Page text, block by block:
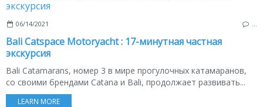
06/14/2021
Bali Catspace Motoryacht : 17-минутная частная
экскурсия
Bali Catamarans, номер 3 в мире прогулочных катамаранов,
со своими брендами Catana и Bali, продолжает развивать...
LEARN MORE